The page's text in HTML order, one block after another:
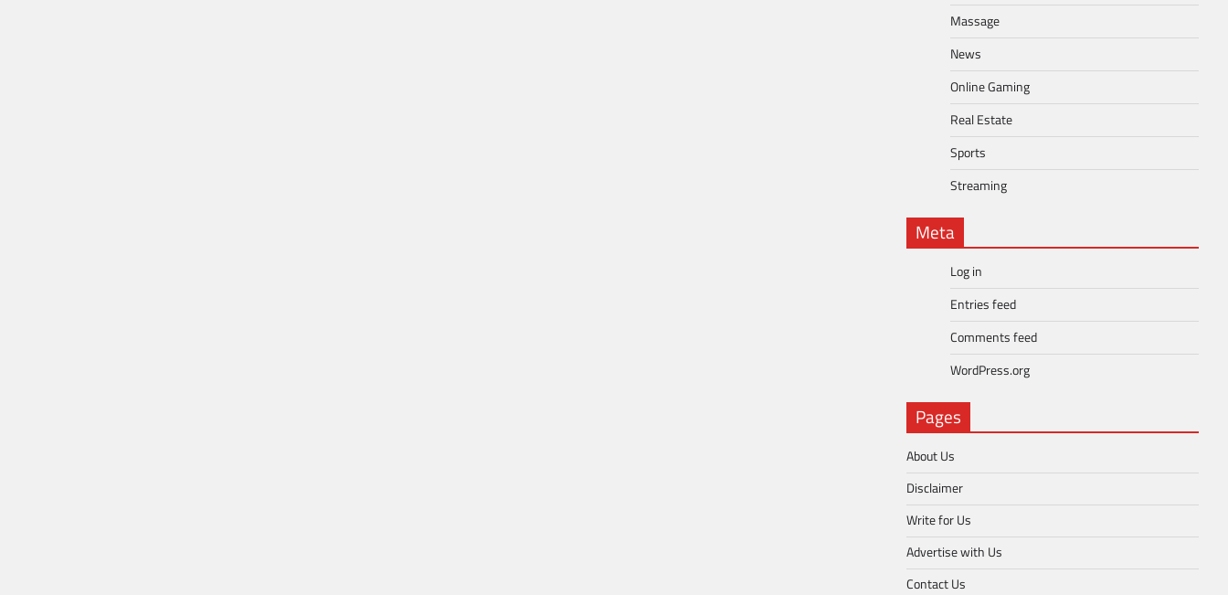
Massage
News
Online Gaming
Real Estate
Sports
Streaming
Meta
Log in
Entries feed
Comments feed
WordPress.org
Pages
About Us
Disclaimer
Write for Us
Advertise with Us
Contact Us